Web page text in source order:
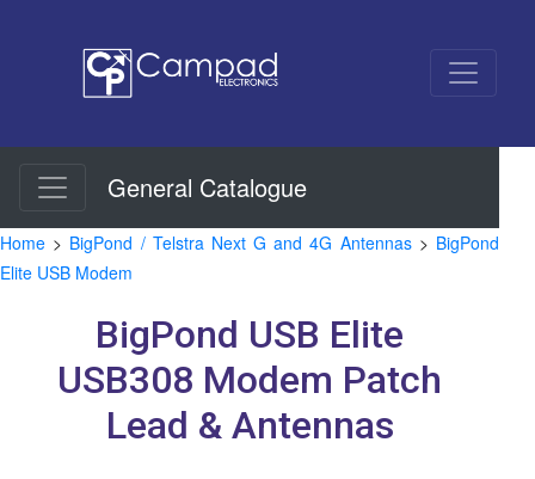
General Catalogue
Home > BigPond / Telstra Next G and 4G Antennas> BigPond
Elite USB Modem
BigPond USB Elite
USB308 Modem Patch
Lead & Antennas